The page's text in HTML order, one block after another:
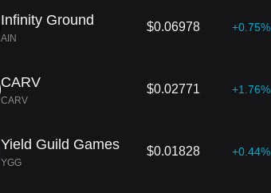
Infinity Ground
AIN
$0.06978 +0.75%
CARV
CARV
$0.02771 +1.76%
Yield Guild Games
YGG
$0.01828 +0.44%